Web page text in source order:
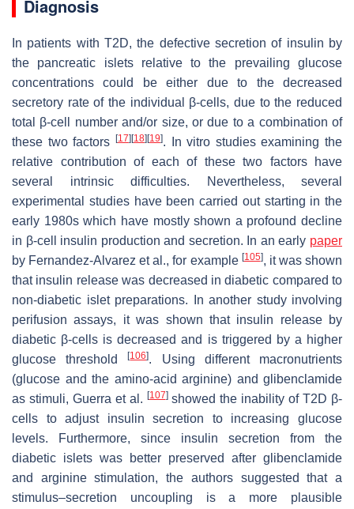
Diagnosis
In patients with T2D, the defective secretion of insulin by
the pancreatic islets relative to the prevailing glucose
concentrations could be either due to the decreased
secretory rate of the individual β-cells, due to the reduced
total β-cell number and/or size, or due to a combination of
these two factors
[17] [18] [19]. In vitro studies examining the
relative contribution of each of these two factors have
several intrinsic difficulties. Nevertheless, several
experimental studies have been carried out starting in the
early 1980s which have mostly shown a profound decline
in β-cell insulin production and secretion. In an early paper
by Fernandez-Alvarez et al., for example [105], it was shown
that insulin release was decreased in diabetic compared to
non-diabetic islet preparations. In another study involving
perifusion assays, it was shown that insulin release by
diabetic β-cells is decreased and is triggered by a higher
glucose threshold[106]. Using different macronutrients
(glucose and the amino-acid arginine) and glibenclamide
as stimuli, Guerra et al. [107]showed the inability of T2D β-
cells to adjust insulin secretion to increasing glucose
levels. Furthermore, since insulin secretion from the
diabetic islets was better preserved after glibenclamide
and arginine stimulation, the authors suggested that a
stimulus–secretion uncoupling is a more plausible